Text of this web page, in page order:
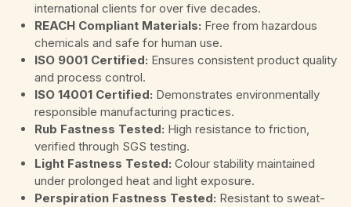
international clients for over five decades.
REACH Compliant Materials: Free from hazardous
chemicals and safe for human use.
ISO 9001 Certified: Ensures consistent product quality
and process control.
ISO 14001 Certified: Demonstrates environmentally
responsible manufacturing practices.
Rub Fastness Tested: High resistance to friction,
verified through SGS testing.
Light Fastness Tested: Colour stability maintained
under prolonged heat and light exposure.
Perspiration Fastness Tested: Resistant to sweat-